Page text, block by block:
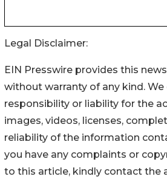
Legal Disclaimer:
EIN Presswire provides this
without warranty of any kind.
responsibility or liability for the
images, videos, licenses,
reliability of the information
you have any complaints or
to this article, kindly contact the